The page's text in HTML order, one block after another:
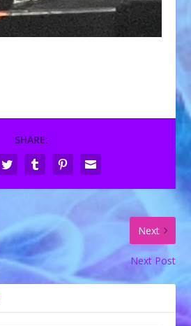
SHARE:
Next
Next Post